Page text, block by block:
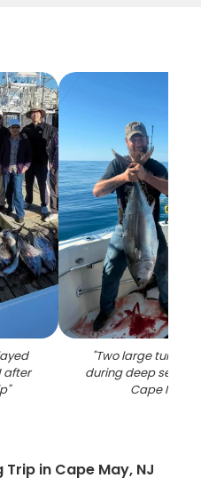
after
"
"Two large tuna
during deep sea
Cape May
in Cape May, NJ